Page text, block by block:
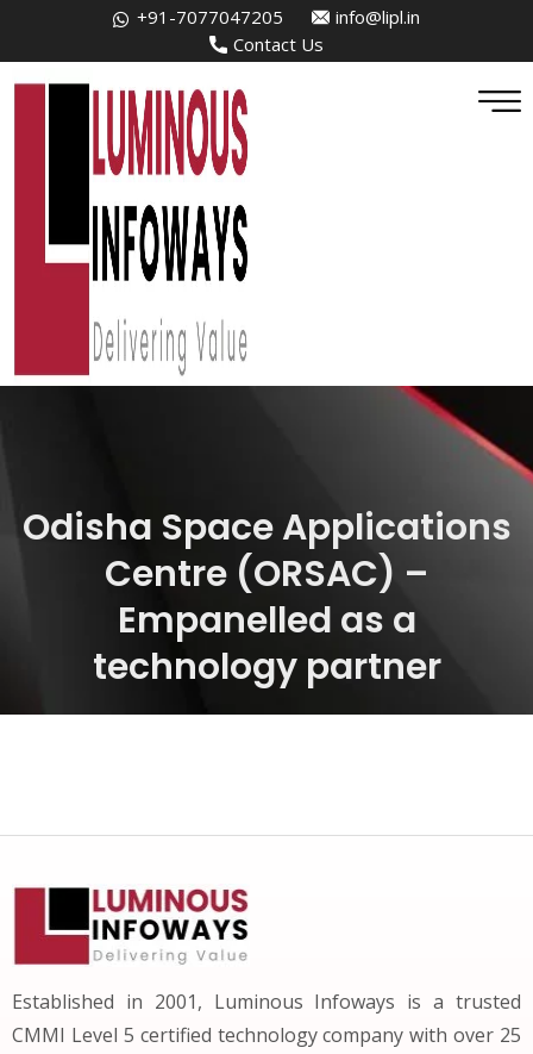
+91-7077047205
info@lipl.in
Contact Us
Odisha Space Applications
Centre (ORSAC) –
Empanelled as a
technology partner
Established in 2001, Luminous Infoways is a trusted
CMMI Level 5 certified technology company with over 25